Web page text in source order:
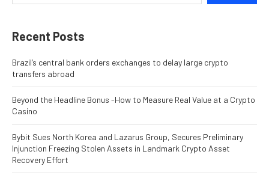
Recent Posts
Brazil’s central bank orders exchanges to delay large crypto
transfers abroad
Beyond the Headline Bonus -How to Measure Real Value at a Crypto
Casino
Bybit Sues North Korea and Lazarus Group, Secures Preliminary
Injunction Freezing Stolen Assets in Landmark Crypto Asset
Recovery Effort